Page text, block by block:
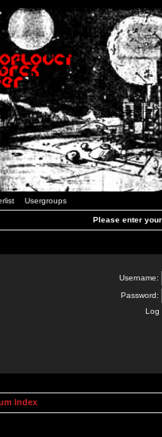
Usergroups
Please enter
Username:
Password:
Log
Index